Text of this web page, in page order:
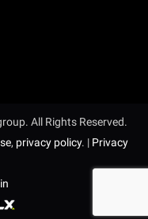
All Rights Reserved.
, privacy policy. | Privacy